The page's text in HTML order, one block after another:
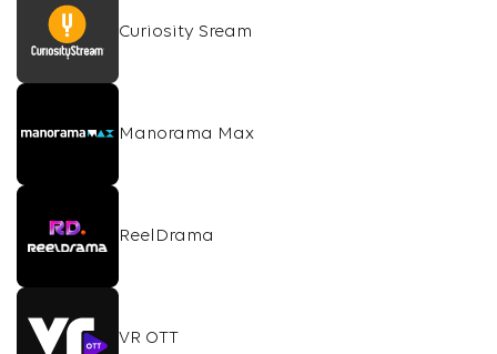
Curiosity Sream
Manorama Max
ReelDrama
VR OTT